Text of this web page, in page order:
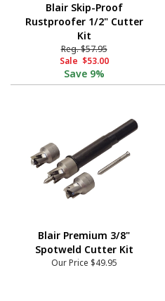
Blair Skip-Proof
Rustproofer 1/2" Cutter
Kit
Reg.$57.95
Sale $53.00
Save 9%
Blair Premium 3/8"
Spotweld Cutter Kit
Our Price $49.95